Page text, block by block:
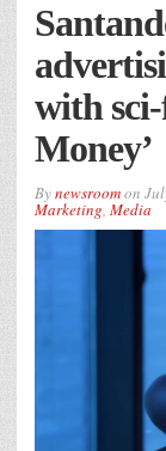
with
Money’
Bynewsroomon
Marketing, Media